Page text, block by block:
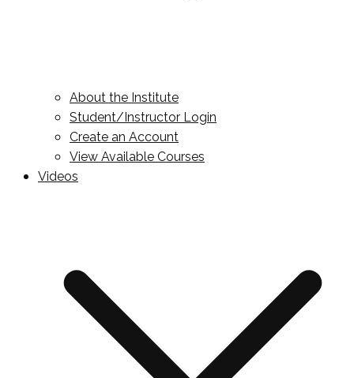
About the Institute
Student/Instructor Login
Create an Account
View Available Courses
Videos